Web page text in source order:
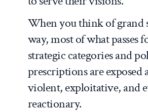
When you think of grand
way, most of what passes
strategic categories and
prescriptions are exposed
violent, exploitative, and
reactionary.